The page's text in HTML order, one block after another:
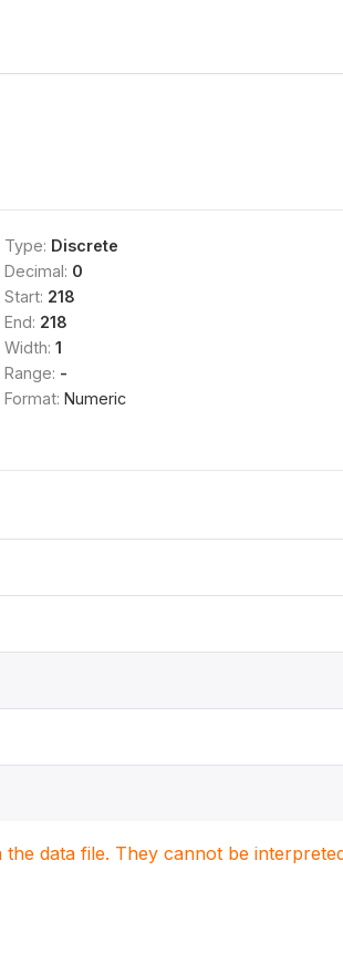
Type: Discrete
Decimal: 0
Start: 218
End: 218
Width: 1
Range: -
Format: Numeric
data file. They cannot be